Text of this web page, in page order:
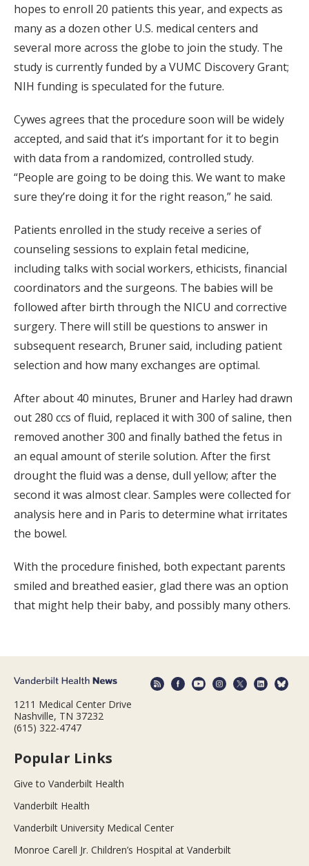
hopes to enroll 20 patients this year, and expects as
many as a dozen other U.S. medical centers and
several more across the globe to join the study. The
study is currently funded by a VUMC Discovery Grant;
NIH funding is speculated for the future.
Cywes agrees that the procedure soon will be widely
accepted, and said that it’s important for it to begin
with data from a randomized, controlled study.
“People are going to be doing this. We want to make
sure they’re doing it for the right reason,” he said.
Patients enrolled in the study receive a series of
counseling sessions to explain fetal medicine,
including talks with social workers, ethicists, financial
coordinators and the surgeons. The babies will be
followed after birth through the NICU and corrective
surgery. There will still be questions to answer in
subsequent research, Bruner said, including patient
selection and how many exchanges are optimal.
After about 40 minutes, Bruner and Harley had drawn
out 280 ccs of fluid, replaced it with 300 of saline, then
removed another 300 and finally bathed the fetus in
an equal amount of sterile solution. After the first
drought the fluid was a dense, dull yellow; after the
second it was almost clear. Samples were collected for
analysis here and in Paris to determine what irritates
the bowel.
With the procedure finished, both expectant parents
smiled and breathed easier, glad there was an option
that might help their baby, and possibly many others.
1211 Medical Center Drive
Nashville, TN 37232
(615) 322-4747
Popular Links
Give to Vanderbilt Health
Vanderbilt Health
Vanderbilt University Medical Center
Monroe Carell Jr. Children’s Hospital at Vanderbilt